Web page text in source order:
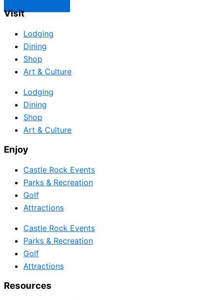
Visit
Lodging
Dining
Shop
Art & Culture
Lodging
Dining
Shop
Art & Culture
Enjoy
Castle Rock Events
Parks & Recreation
Golf
Attractions
Castle Rock Events
Parks & Recreation
Golf
Attractions
Resources